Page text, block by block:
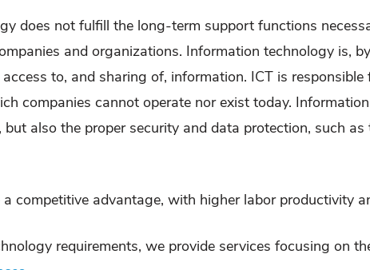
does not fulfill the long-term support functions
and organizations. Information technology is,
to, and sharing of, information. ICT is
companies cannot operate nor exist today.
also the proper security and data protection, such
competitive advantage, with higher labor productivity
requirements, we provide services focusing on